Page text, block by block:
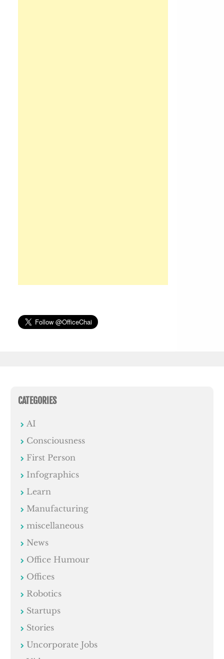
CATEGORIES
AI
Consciousness
First Person
Infographics
Learn
Manufacturing
miscellaneous
News
Office Humour
Offices
Robotics
Startups
Stories
Uncorporate Jobs